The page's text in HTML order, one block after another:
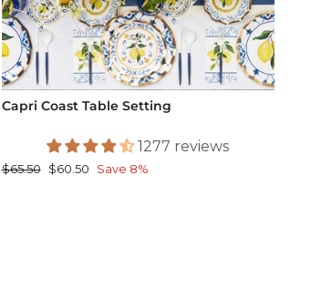
Capri Coast Table Setting
1277 reviews
Regular
$65.50 Sale
$60.50 Save 8%